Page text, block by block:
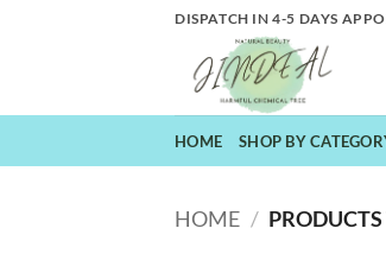
DISPATCH IN 4-5 DAYS
HOME SHOP BY
HOME /